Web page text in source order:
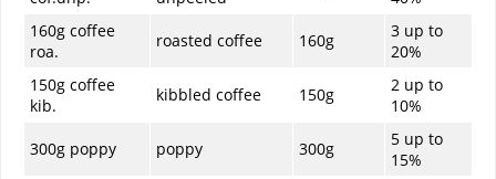
160g coffee
roa.
roasted coffee 160g
3 up to
20%
150g coffee
kib.
kibbled coffee 150g
2 up to
10%
300g poppy poppy 300g
5 up to
15%